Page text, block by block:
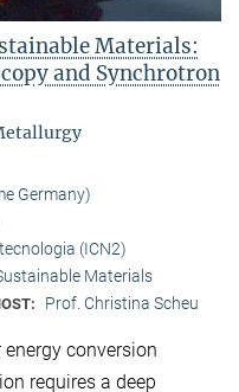
Materials:
and Synchrotron
Germany)
(ICN2)
Materials
Prof. Christina Scheu
conversion
requires a deep